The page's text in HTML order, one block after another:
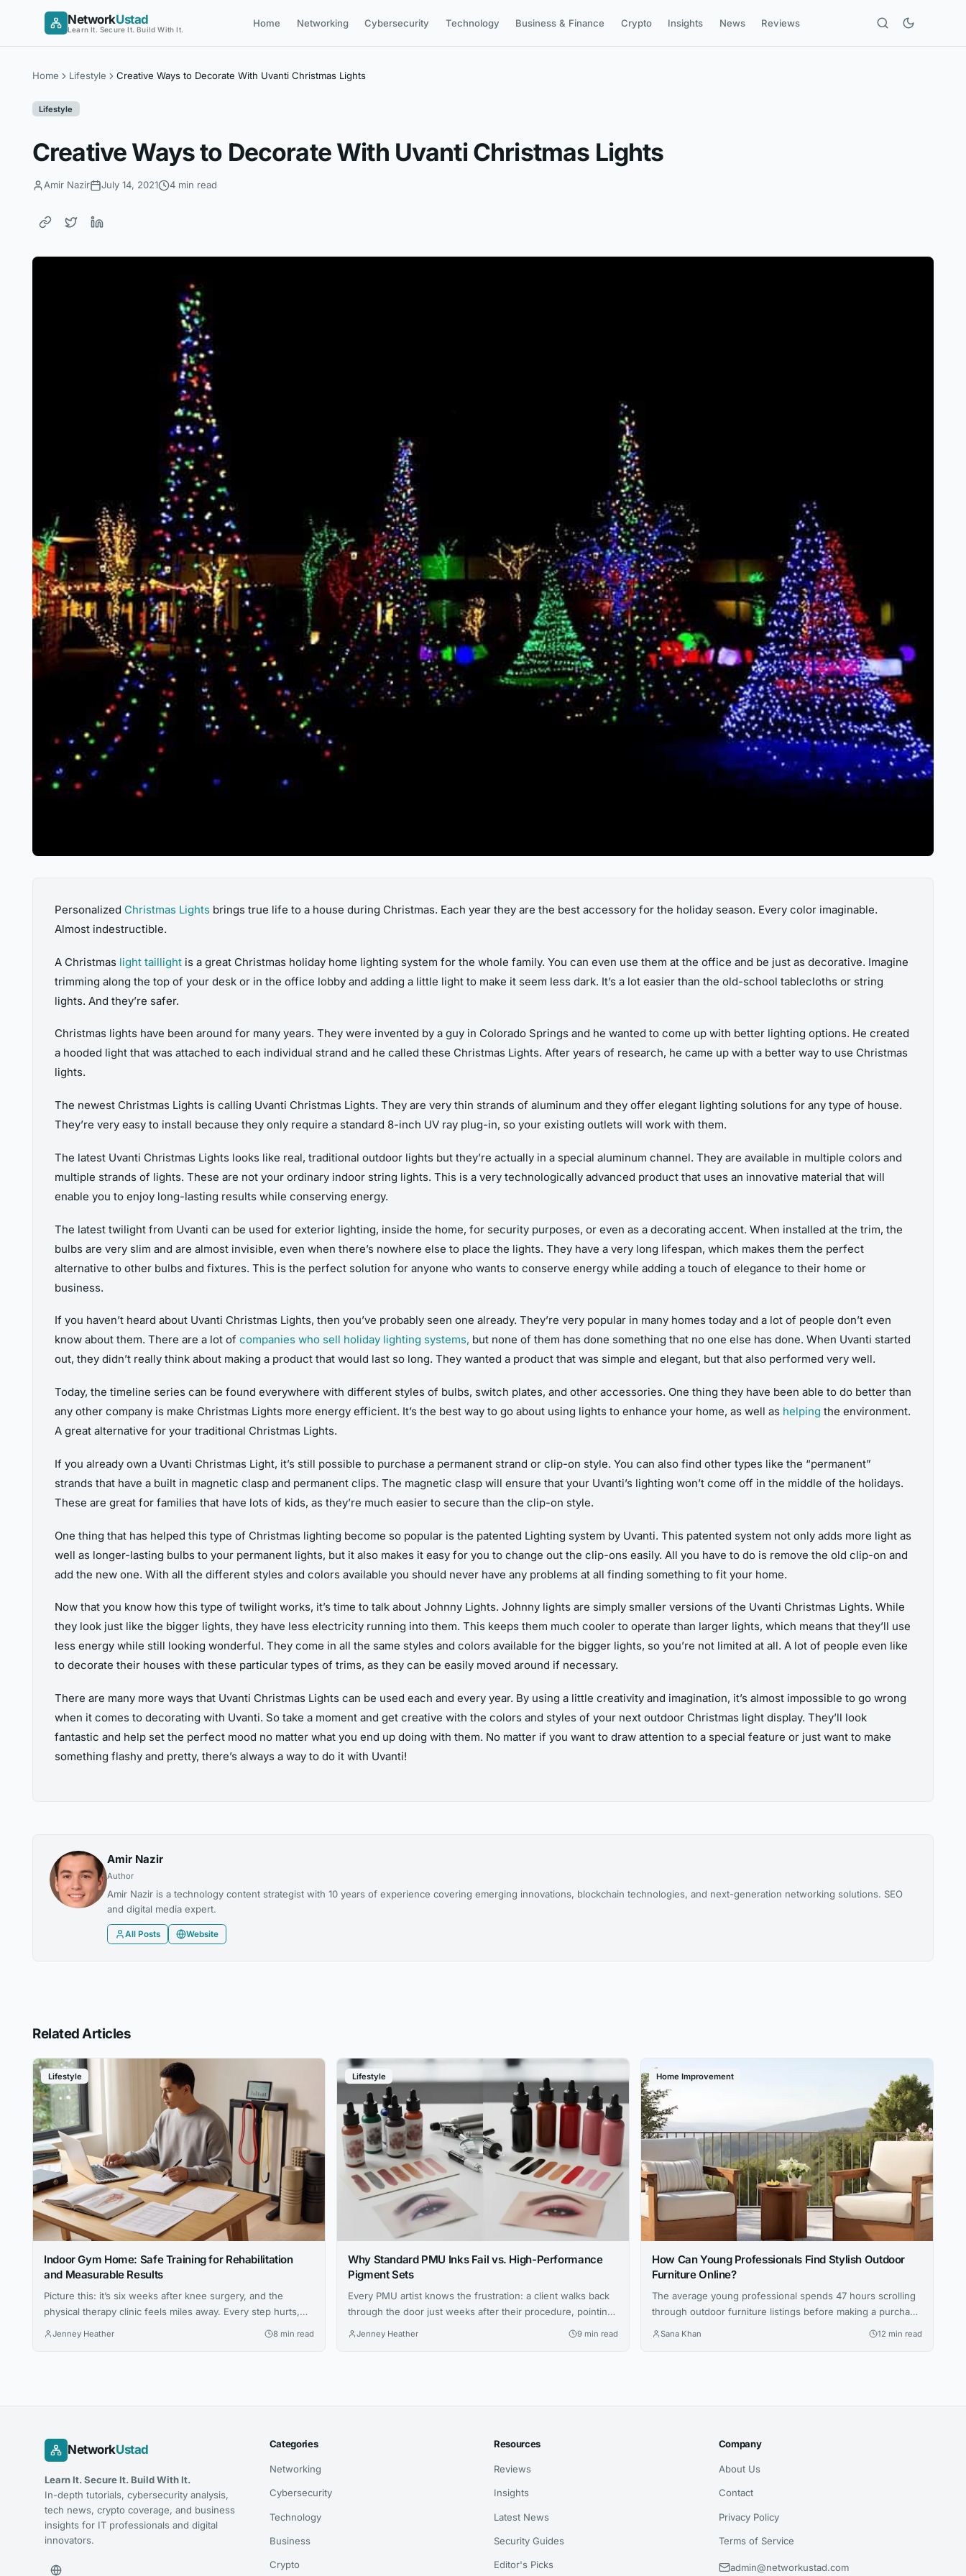
NetworkUstad
Learn It. Secure It. Build With It.
Home Networking Cybersecurity Technology Business & Finance Crypto Insights News Reviews
Home Lifestyle Creative Ways to Decorate With Uvanti Christmas Lights
Lifestyle
Creative Ways to Decorate With Uvanti Christmas Lights
Amir Nazir July 14, 2021 4 min read
Personalized Christmas Lights brings true life to a house during Christmas. Each year they are the best accessory for the holiday season. Every color imaginable.
Almost indestructible.
A Christmas light taillight is a great Christmas holiday home lighting system for the whole family. You can even use them at the office and be just as decorative. Imagine
trimming along the top of your desk or in the office lobby and adding a little light to make it seem less dark. It’s a lot easier than the old-school tablecloths or string
lights. And they’re safer.
Christmas lights have been around for many years. They were invented by a guy in Colorado Springs and he wanted to come up with better lighting options. He created
a hooded light that was attached to each individual strand and he called these Christmas Lights. After years of research, he came up with a better way to use Christmas
lights.
The newest Christmas Lights is calling Uvanti Christmas Lights. They are very thin strands of aluminum and they offer elegant lighting solutions for any type of house.
They’re very easy to install because they only require a standard 8-inch UV ray plug-in, so your existing outlets will work with them.
The latest Uvanti Christmas Lights looks like real, traditional outdoor lights but they’re actually in a special aluminum channel. They are available in multiple colors and
multiple strands of lights. These are not your ordinary indoor string lights. This is a very technologically advanced product that uses an innovative material that will
enable you to enjoy long-lasting results while conserving energy.
The latest twilight from Uvanti can be used for exterior lighting, inside the home, for security purposes, or even as a decorating accent. When installed at the trim, the
bulbs are very slim and are almost invisible, even when there’s nowhere else to place the lights. They have a very long lifespan, which makes them the perfect
alternative to other bulbs and fixtures. This is the perfect solution for anyone who wants to conserve energy while adding a touch of elegance to their home or
business.
If you haven’t heard about Uvanti Christmas Lights, then you’ve probably seen one already. They’re very popular in many homes today and a lot of people don’t even
know about them. There are a lot of companies who sell holiday lighting systems, but none of them has done something that no one else has done. When Uvanti started
out, they didn’t really think about making a product that would last so long. They wanted a product that was simple and elegant, but that also performed very well.
Today, the timeline series can be found everywhere with different styles of bulbs, switch plates, and other accessories. One thing they have been able to do better than
any other company is make Christmas Lights more energy efficient. It’s the best way to go about using lights to enhance your home, as well as helping the environment.
A great alternative for your traditional Christmas Lights.
If you already own a Uvanti Christmas Light, it’s still possible to purchase a permanent strand or clip-on style. You can also find other types like the “permanent”
strands that have a built in magnetic clasp and permanent clips. The magnetic clasp will ensure that your Uvanti’s lighting won’t come off in the middle of the holidays.
These are great for families that have lots of kids, as they’re much easier to secure than the clip-on style.
One thing that has helped this type of Christmas lighting become so popular is the patented Lighting system by Uvanti. This patented system not only adds more light as
well as longer-lasting bulbs to your permanent lights, but it also makes it easy for you to change out the clip-ons easily. All you have to do is remove the old clip-on and
add the new one. With all the different styles and colors available you should never have any problems at all finding something to fit your home.
Now that you know how this type of twilight works, it’s time to talk about Johnny Lights. Johnny lights are simply smaller versions of the Uvanti Christmas Lights. While
they look just like the bigger lights, they have less electricity running into them. This keeps them much cooler to operate than larger lights, which means that they’ll use
less energy while still looking wonderful. They come in all the same styles and colors available for the bigger lights, so you’re not limited at all. A lot of people even like
to decorate their houses with these particular types of trims, as they can be easily moved around if necessary.
There are many more ways that Uvanti Christmas Lights can be used each and every year. By using a little creativity and imagination, it’s almost impossible to go wrong
when it comes to decorating with Uvanti. So take a moment and get creative with the colors and styles of your next outdoor Christmas light display. They’ll look
fantastic and help set the perfect mood no matter what you end up doing with them. No matter if you want to draw attention to a special feature or just want to make
something flashy and pretty, there’s always a way to do it with Uvanti!
Amir Nazir
Author
Amir Nazir is a technology content strategist with 10 years of experience covering emerging innovations, blockchain technologies, and next-generation networking solutions. SEO
and digital media expert.
All Posts Website
Related Articles
Lifestyle
Indoor Gym Home: Safe Training for Rehabilitation
and Measurable Results
Picture this: it’s six weeks after knee surgery, and the
physical therapy clinic feels miles away. Every step hurts,
the prescribed exercises seem vague, and the hardest part
isn’t the pain — it’s not knowing whether anything you’re
Jenney Heather 8 min read
Lifestyle
Why Standard PMU Inks Fail vs. High-Performance
Pigment Sets
Every PMU artist knows the frustration: a client walks back
through the door just weeks after their procedure, pointing
at brows that have shifted to an ashy gray or lips that faded
unevenly. You followed every protocol, your technique was
Jenney Heather 9 min read
Home Improvement
How Can Young Professionals Find Stylish Outdoor
Furniture Online?
The average young professional spends 47 hours scrolling
through outdoor furniture listings before making a purchase
— that’s nearly two full workweeks lost to decision
Sana Khan 12 min read
NetworkUstad
Learn It. Secure It. Build With It.
In-depth tutorials, cybersecurity analysis,
tech news, crypto coverage, and business
insights for IT professionals and digital
innovators.
Categories
Networking
Cybersecurity
Technology
Business
Crypto
Resources
Reviews
Insights
Latest News
Security Guides
Editor's Picks
Company
About Us
Contact
Privacy Policy
Terms of Service
admin@networkustad.com